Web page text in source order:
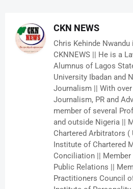
CKN NEWS
Chris Kehinde
CKNNEWS || He is a
Alumnus of Lagos
University Ibadan and
Journalism || With
Journalism, PR and
member of several
and outside Nigeria ||
Chartered Arbitrators (
Institute of Chartered
Conciliation ||
Public Relations ||
Practitioners Council